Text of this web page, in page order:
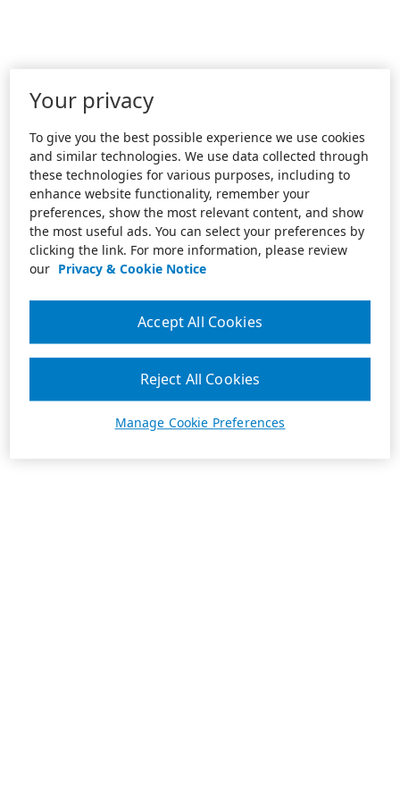
Your privacy
To give you the best possible experience we use cookies
and similar technologies. We use data collected through
these technologies for various purposes, including to
enhance website functionality, remember your
preferences, show the most relevant content, and show
the most useful ads. You can select your preferences by
clicking the link. For more information, please review
our Privacy & Cookie Notice
Manage Cookie Preferences
Reject All Cookies
Accept All Cookies